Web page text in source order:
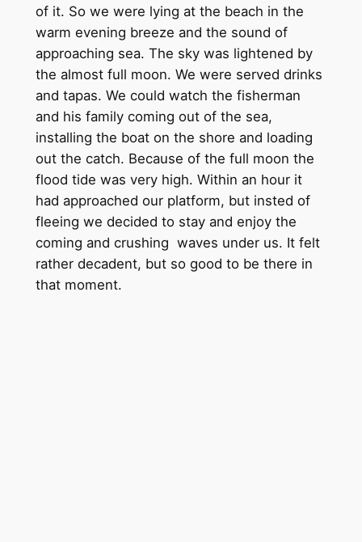
of it. So we were lying at the beach in the
warm evening breeze and the sound of
approaching sea. The sky was lightened by
the almost full moon. We were served drinks
and tapas. We could watch the fisherman
and his family coming out of the sea,
installing the boat on the shore and loading
out the catch. Because of the full moon the
flood tide was very high. Within an hour it
had approached our platform, but insted of
fleeing we decided to stay and enjoy the
coming and crushing waves under us. It felt
rather decadent, but so good to be there in
that moment.